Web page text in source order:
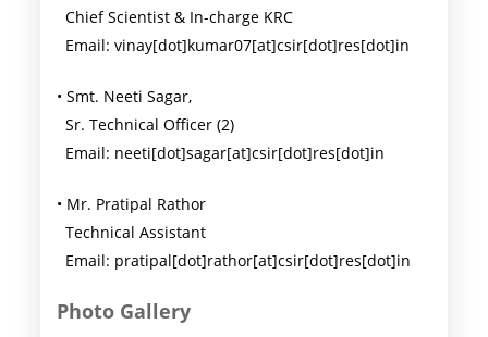
Chief Scientist & In-charge KRC
Email: vinay[dot]kumar07[at]csir[dot]res[dot]in
• Smt. Neeti Sagar,
Sr. Technical Officer (2)
Email: neeti[dot]sagar[at]csir[dot]res[dot]in
• Mr. Pratipal Rathor
Technical Assistant
Email: pratipal[dot]rathor[at]csir[dot]res[dot]in
Photo Gallery